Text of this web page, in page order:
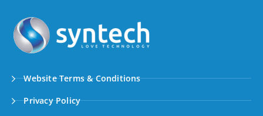
Website Terms & Conditions
Privacy Policy